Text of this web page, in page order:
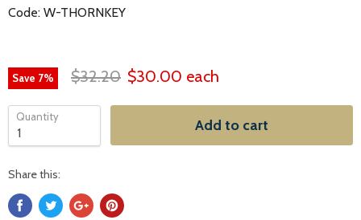
Code: W-THORNKEY
Save 7% $32.20 $30.00 each
Quantity Add to cart
Share this: